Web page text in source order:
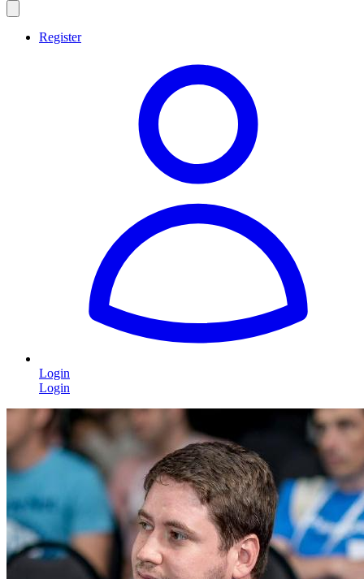
Register
Login
Login